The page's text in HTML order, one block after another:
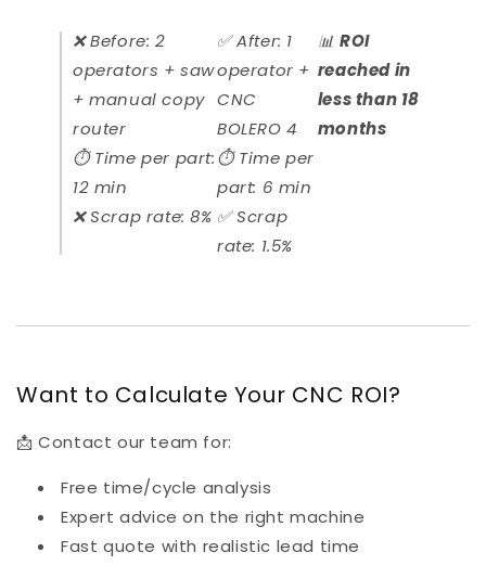
❌ Before: 2
operators + saw
+ manual copy
router
⏱️ Time per part:
12 min
❌ Scrap rate: 8%
✅ After: 1
operator +
CNC
BOLERO 4
⏱️ Time per
part: 6 min
✅ Scrap
rate: 1.5%
📊ROI
reached in
less than 18
months
Want to Calculate Your CNC ROI?
📩 Contact our team for:
Free time/cycle analysis
Expert advice on the right machine
Fast quote with realistic lead time